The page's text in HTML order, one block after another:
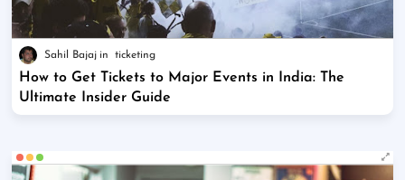
Sahil Bajaj ticketing
How to Get Tickets to Major Events in India: The
Ultimate Insider Guide